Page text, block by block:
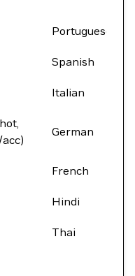
Portuguese
Spanish
Italian
German
French
Hindi
Thai